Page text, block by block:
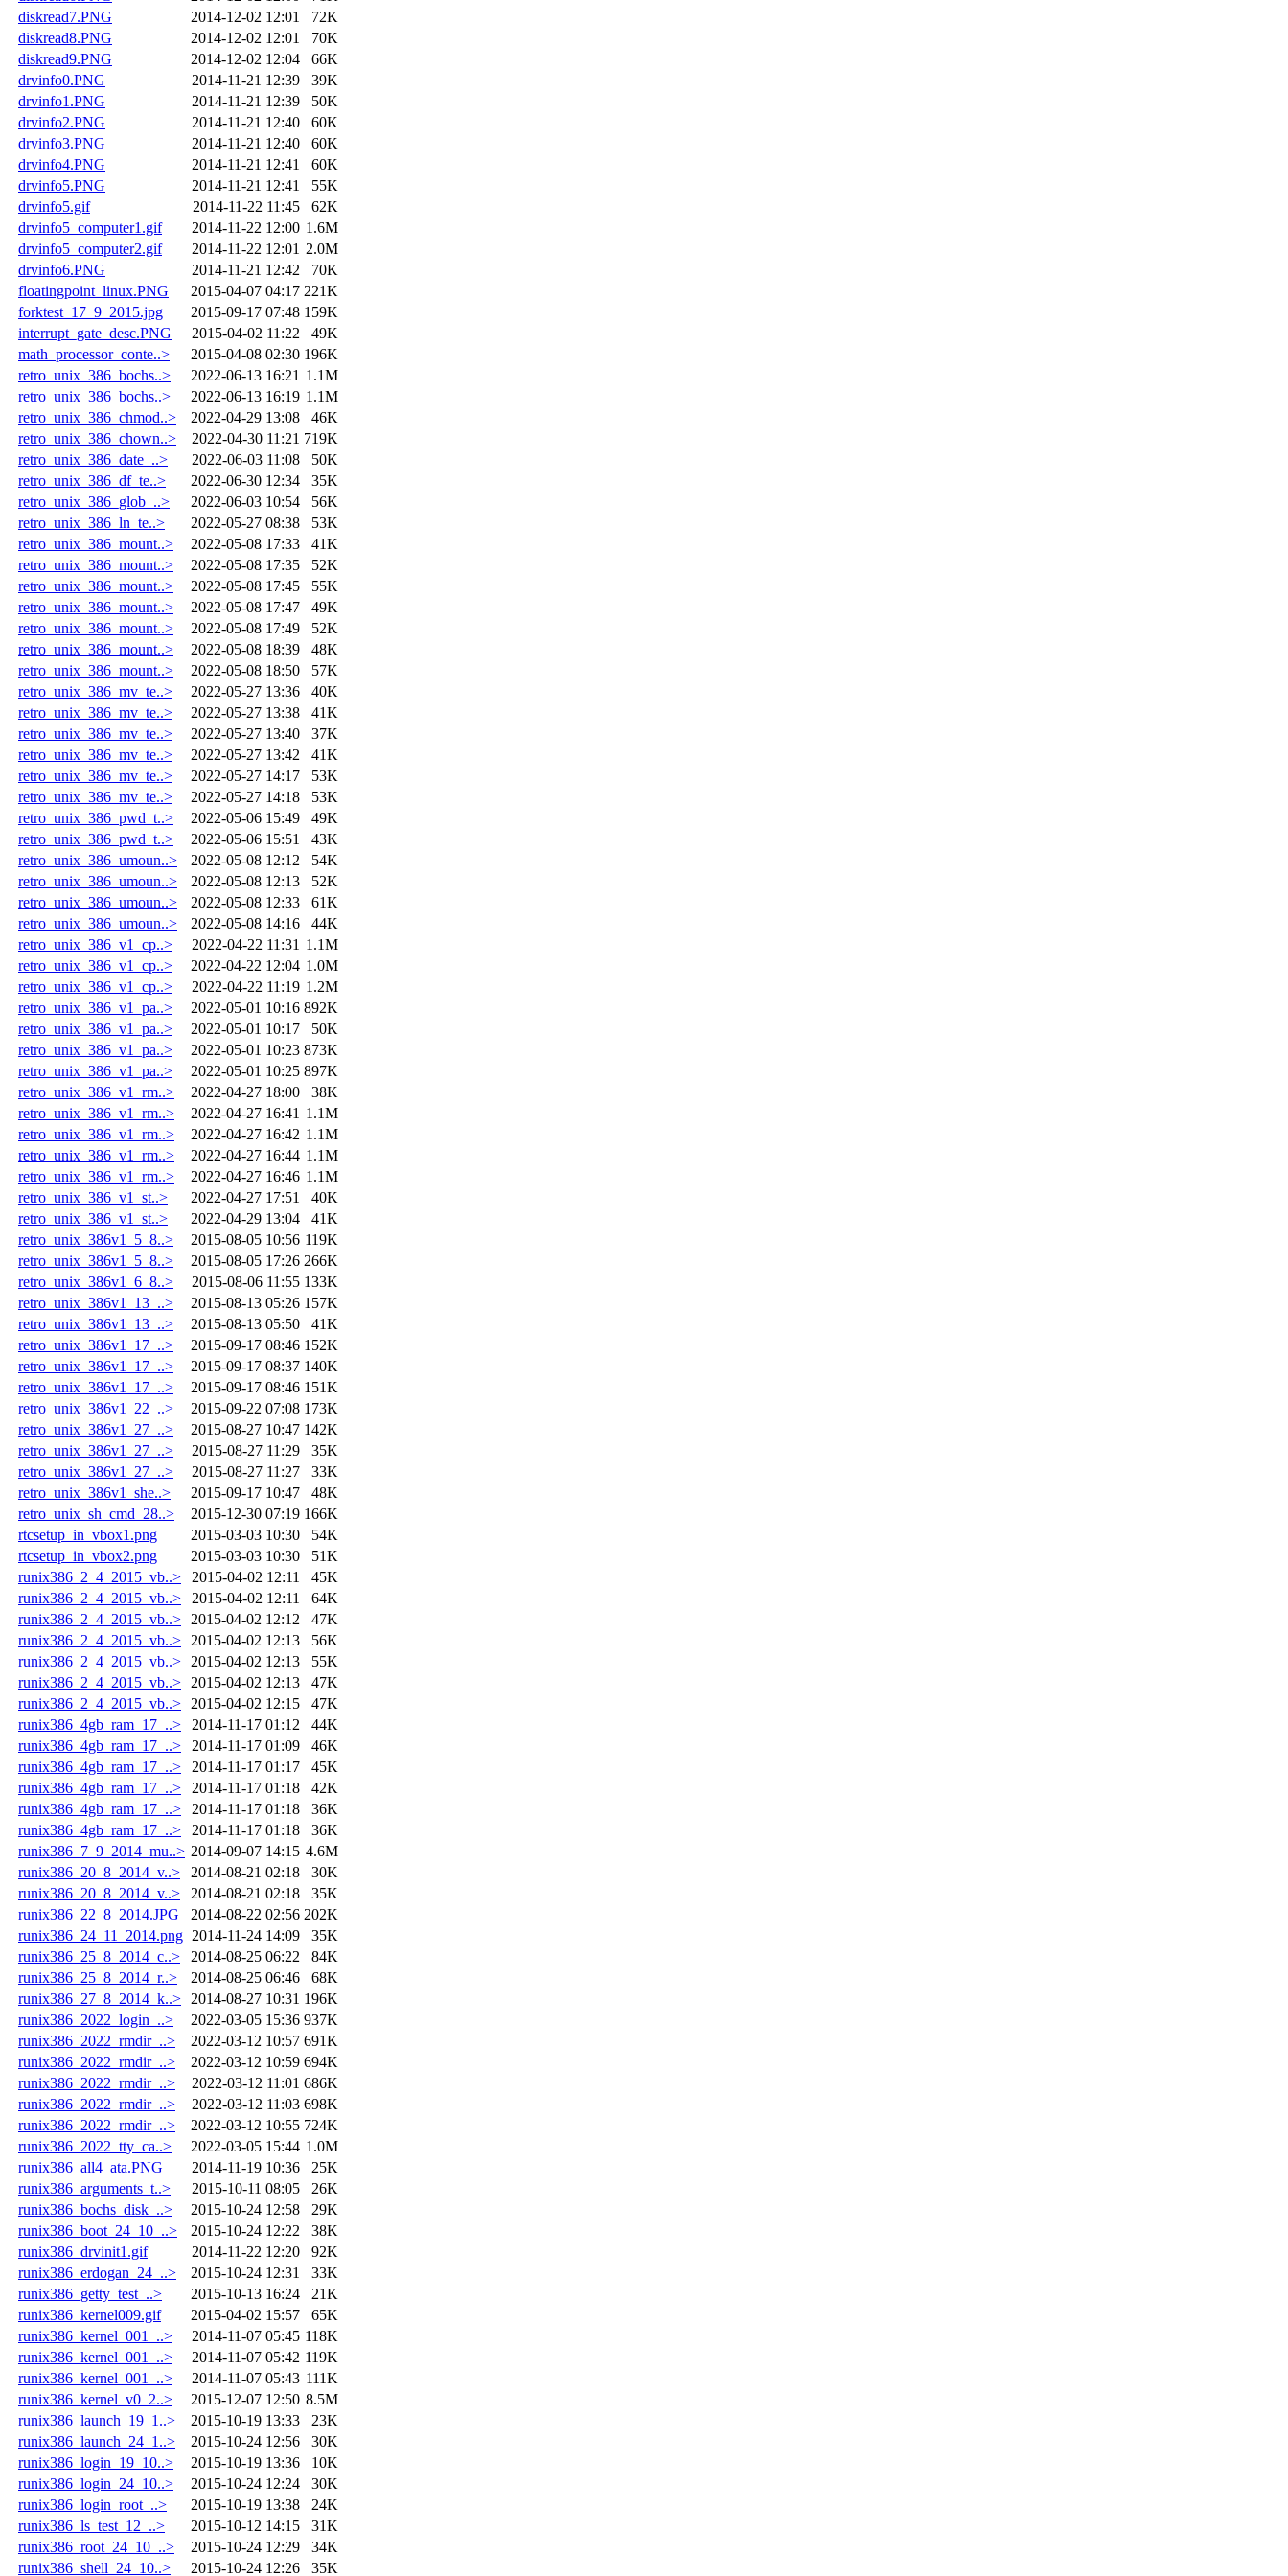
diskread7.PNG
2014-12-02 12:01
72K
diskread8.PNG
2014-12-02 12:01
70K
diskread9.PNG
2014-12-02 12:04
66K
drvinfo0.PNG
2014-11-21 12:39
39K
drvinfo1.PNG
2014-11-21 12:39
50K
drvinfo2.PNG
2014-11-21 12:40
60K
drvinfo3.PNG
2014-11-21 12:40
60K
drvinfo4.PNG
2014-11-21 12:41
60K
drvinfo5.PNG
2014-11-21 12:41
55K
drvinfo5.gif
2014-11-22 11:45
62K
drvinfo5_computer1.gif
2014-11-22 12:00 1.6M
drvinfo5_computer2.gif
2014-11-22 12:01 2.0M
drvinfo6.PNG
2014-11-21 12:42
70K
floatingpoint_linux.PNG
2015-04-07 04:17 221K
forktest_17_9_2015.jpg
2015-09-17 07:48 159K
interrupt_gate_desc.PNG
2015-04-02 11:22
49K
math_processor_conte..>
2015-04-08 02:30 196K
retro_unix_386_bochs..>
2022-06-13 16:21 1.1M
retro_unix_386_bochs..>
2022-06-13 16:19 1.1M
retro_unix_386_chmod..>
2022-04-29 13:08
46K
retro_unix_386_chown..>
2022-04-30 11:21 719K
retro_unix_386_date_..>
2022-06-03 11:08
50K
retro_unix_386_df_te..>
2022-06-30 12:34
35K
retro_unix_386_glob_..>
2022-06-03 10:54
56K
retro_unix_386_ln_te..>
2022-05-27 08:38
53K
retro_unix_386_mount..>
2022-05-08 17:33
41K
retro_unix_386_mount..>
2022-05-08 17:35
52K
retro_unix_386_mount..>
2022-05-08 17:45
55K
retro_unix_386_mount..>
2022-05-08 17:47
49K
retro_unix_386_mount..>
2022-05-08 17:49
52K
retro_unix_386_mount..>
2022-05-08 18:39
48K
retro_unix_386_mount..>
2022-05-08 18:50
57K
retro_unix_386_mv_te..>
2022-05-27 13:36
40K
retro_unix_386_mv_te..>
2022-05-27 13:38
41K
retro_unix_386_mv_te..>
2022-05-27 13:40
37K
retro_unix_386_mv_te..>
2022-05-27 13:42
41K
retro_unix_386_mv_te..>
2022-05-27 14:17
53K
retro_unix_386_mv_te..>
2022-05-27 14:18
53K
retro_unix_386_pwd_t..>
2022-05-06 15:49
49K
retro_unix_386_pwd_t..>
2022-05-06 15:51
43K
retro_unix_386_umoun..>
2022-05-08 12:12
54K
retro_unix_386_umoun..>
2022-05-08 12:13
52K
retro_unix_386_umoun..>
2022-05-08 12:33
61K
retro_unix_386_umoun..>
2022-05-08 14:16
44K
retro_unix_386_v1_cp..>
2022-04-22 11:31 1.1M
retro_unix_386_v1_cp..>
2022-04-22 12:04 1.0M
retro_unix_386_v1_cp..>
2022-04-22 11:19 1.2M
retro_unix_386_v1_pa..>
2022-05-01 10:16 892K
retro_unix_386_v1_pa..>
2022-05-01 10:17
50K
retro_unix_386_v1_pa..>
2022-05-01 10:23 873K
retro_unix_386_v1_pa..>
2022-05-01 10:25 897K
retro_unix_386_v1_rm..>
2022-04-27 18:00
38K
retro_unix_386_v1_rm..>
2022-04-27 16:41 1.1M
retro_unix_386_v1_rm..>
2022-04-27 16:42 1.1M
retro_unix_386_v1_rm..>
2022-04-27 16:44 1.1M
retro_unix_386_v1_rm..>
2022-04-27 16:46 1.1M
retro_unix_386_v1_st..>
2022-04-27 17:51
40K
retro_unix_386_v1_st..>
2022-04-29 13:04
41K
retro_unix_386v1_5_8..>
2015-08-05 10:56 119K
retro_unix_386v1_5_8..>
2015-08-05 17:26 266K
retro_unix_386v1_6_8..>
2015-08-06 11:55 133K
retro_unix_386v1_13_..>
2015-08-13 05:26 157K
retro_unix_386v1_13_..>
2015-08-13 05:50
41K
retro_unix_386v1_17_..>
2015-09-17 08:46 152K
retro_unix_386v1_17_..>
2015-09-17 08:37 140K
retro_unix_386v1_17_..>
2015-09-17 08:46 151K
retro_unix_386v1_22_..>
2015-09-22 07:08 173K
retro_unix_386v1_27_..>
2015-08-27 10:47 142K
retro_unix_386v1_27_..>
2015-08-27 11:29
35K
retro_unix_386v1_27_..>
2015-08-27 11:27
33K
retro_unix_386v1_she..>
2015-09-17 10:47
48K
retro_unix_sh_cmd_28..>
2015-12-30 07:19 166K
rtcsetup_in_vbox1.png
2015-03-03 10:30
54K
rtcsetup_in_vbox2.png
2015-03-03 10:30
51K
runix386_2_4_2015_vb..>
2015-04-02 12:11
45K
runix386_2_4_2015_vb..>
2015-04-02 12:11
64K
runix386_2_4_2015_vb..>
2015-04-02 12:12
47K
runix386_2_4_2015_vb..>
2015-04-02 12:13
56K
runix386_2_4_2015_vb..>
2015-04-02 12:13
55K
runix386_2_4_2015_vb..>
2015-04-02 12:13
47K
runix386_2_4_2015_vb..>
2015-04-02 12:15
47K
runix386_4gb_ram_17_..>
2014-11-17 01:12
44K
runix386_4gb_ram_17_..>
2014-11-17 01:09
46K
runix386_4gb_ram_17_..>
2014-11-17 01:17
45K
runix386_4gb_ram_17_..>
2014-11-17 01:18
42K
runix386_4gb_ram_17_..>
2014-11-17 01:18
36K
runix386_4gb_ram_17_..>
2014-11-17 01:18
36K
runix386_7_9_2014_mu..> 2014-09-07 14:15 4.6M
runix386_20_8_2014_v..>
2014-08-21 02:18
30K
runix386_20_8_2014_v..>
2014-08-21 02:18
35K
runix386_22_8_2014.JPG
2014-08-22 02:56 202K
runix386_24_11_2014.png 2014-11-24 14:09
35K
runix386_25_8_2014_c..>
2014-08-25 06:22
84K
runix386_25_8_2014_r..>
2014-08-25 06:46
68K
runix386_27_8_2014_k..>
2014-08-27 10:31 196K
runix386_2022_login_..>
2022-03-05 15:36 937K
runix386_2022_rmdir_..>
2022-03-12 10:57 691K
runix386_2022_rmdir_..>
2022-03-12 10:59 694K
runix386_2022_rmdir_..>
2022-03-12 11:01 686K
runix386_2022_rmdir_..>
2022-03-12 11:03 698K
runix386_2022_rmdir_..>
2022-03-12 10:55 724K
runix386_2022_tty_ca..>
2022-03-05 15:44 1.0M
runix386_all4_ata.PNG
2014-11-19 10:36
25K
runix386_arguments_t..>
2015-10-11 08:05
26K
runix386_bochs_disk_..>
2015-10-24 12:58
29K
runix386_boot_24_10_..>
2015-10-24 12:22
38K
runix386_drvinit1.gif
2014-11-22 12:20
92K
runix386_erdogan_24_..>
2015-10-24 12:31
33K
runix386_getty_test_..>
2015-10-13 16:24
21K
runix386_kernel009.gif
2015-04-02 15:57
65K
runix386_kernel_001_..>
2014-11-07 05:45 118K
runix386_kernel_001_..>
2014-11-07 05:42 119K
runix386_kernel_001_..>
2014-11-07 05:43 111K
runix386_kernel_v0_2..>
2015-12-07 12:50 8.5M
runix386_launch_19_1..>
2015-10-19 13:33
23K
runix386_launch_24_1..>
2015-10-24 12:56
30K
runix386_login_19_10..>
2015-10-19 13:36
10K
runix386_login_24_10..>
2015-10-24 12:24
30K
runix386_login_root_..>
2015-10-19 13:38
24K
runix386_ls_test_12_..>
2015-10-12 14:15
31K
runix386_root_24_10_..>
2015-10-24 12:29
34K
runix386_shell_24_10..>
2015-10-24 12:26 35K